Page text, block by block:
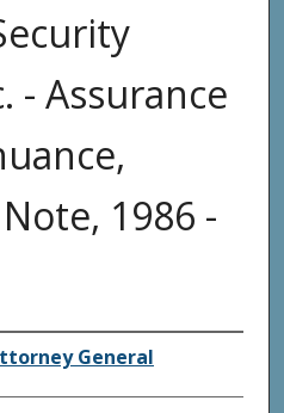
- Assurance
1986 -
General